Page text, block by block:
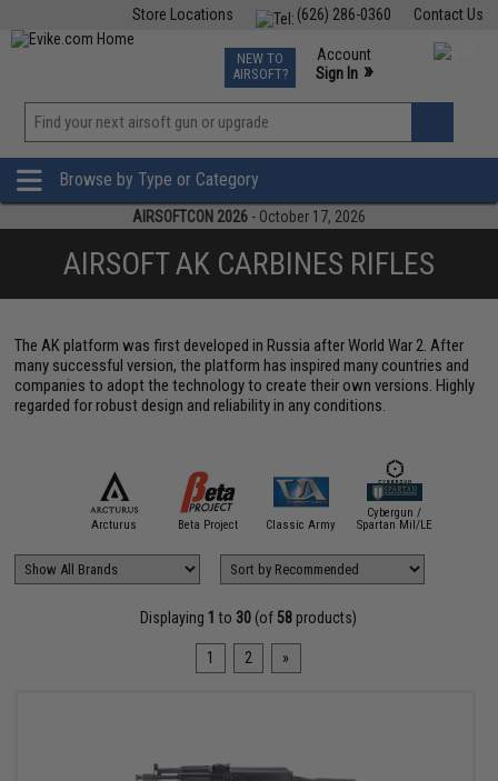
Contact Us
(626) 286-0360
Store Locations
TCG Events
Phone Support M-F 7am-5pm PST
NEW TO
AIRSOFT?
Account
Sign In »
»
Browse by Type or Category
AIRSOFTCON 2026 - October 17, 2026
AIRSOFT AK CARBINES RIFLES
The AK platform was first developed in Russia after World War 2. After
many successful version, the platform has inspired many countries and
companies to adopt the technology to create their own versions. Highly
regarded for robust design and reliability in any conditions.
Arcturus Beta Project Classic Army
Cybergun /
Spartan Mil/LE
Displaying 1 to 30 (of 58 products)
1 2 »